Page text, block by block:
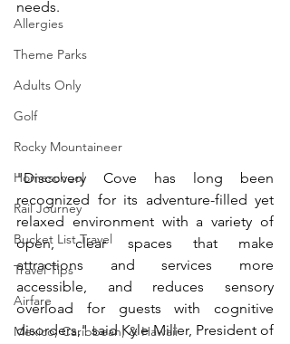
Allergies
Theme Parks
Adults Only
Golf
Rocky Mountaineer
Homeschool
Rail Journey
Bucket List Travel
Travel Tips
Airfare
Mexico, Caribbean, & Hawaii
needs.
"Discovery Cove has long been
recognized for its adventure-filled yet
relaxed environment with a variety of
open, clear spaces that make
attractions and services more
accessible, and reduces sensory
overload for guests with cognitive
disorders," said Kyle Miller, President of